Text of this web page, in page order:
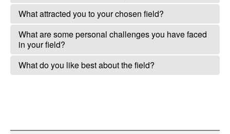
Continued focus on collaboration, research with clear
applications, study design and statistical rigor. Increased
competition for funding. Continued improvement in
efficiency of research, addressing most critical needs.
Unprecedented challenges are upon us in terms of how to
address climate change in our research/monitoring design
and in conservation strategies.
What attracted you to your chosen field?
I was attracted by my curiosity about how nature works,
and a passion for the outdoors and for wildlife
conservation. I'm a critical thinker so science was a good
fit. I don't look to the field to meet my expectations, I feel
it's up to me to meet my own expectations within the field.
What are some personal challenges you have faced
in your field?
Balancing the time needed to have a "real life" with the time
needed to do all the things (well) that I want to and remain
What do you like best about the field?